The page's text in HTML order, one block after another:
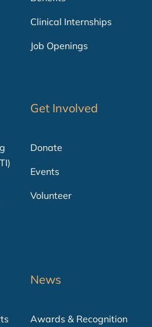
Clinical Internships
Job Openings
Get Involved
Donate
Events
Volunteer
News
Awards & Recognition